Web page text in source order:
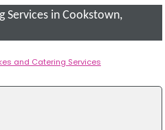
Services in Cookstown,
and Catering Services